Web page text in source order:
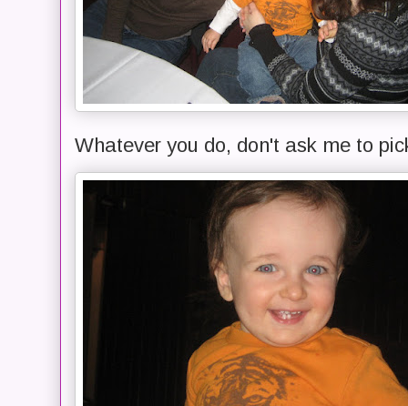
Whatever you do, don't ask me to